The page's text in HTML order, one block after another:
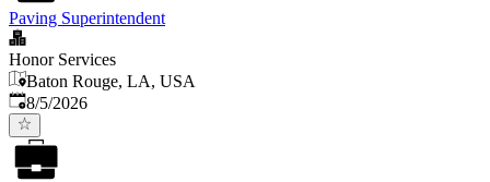
Paving Superintendent
Honor Services
Baton Rouge, LA, USA
Published
8/5/2026